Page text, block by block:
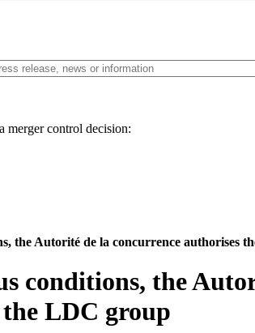
merger control decision:
the Autorité de la concurrence authorises
conditions, the
LDC group